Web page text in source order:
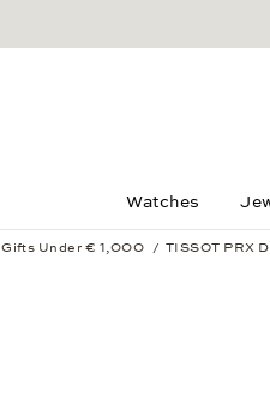
Watches
Gifts Under € 1,000 TISSOT PRX